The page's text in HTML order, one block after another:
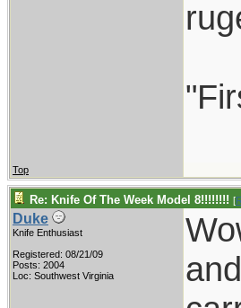
Top
Re: Knife Of The Week Model 8!!!!!!!! [
Duke
Knife Enthusiast
Registered: 08/21/09
Posts: 2004
Loc: Southwest Virginia